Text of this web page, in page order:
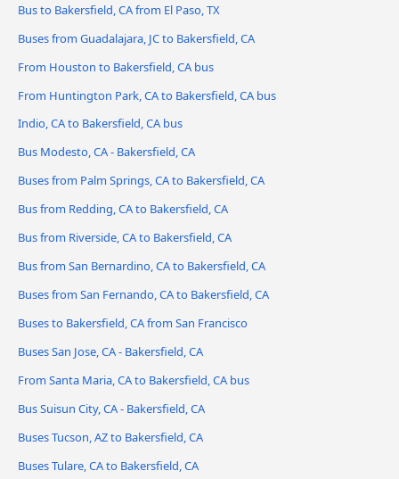
Bus to Bakersfield, CA from El Paso, TX
Buses from Guadalajara, JC to Bakersfield, CA
From Houston to Bakersfield, CA bus
From Huntington Park, CA to Bakersfield, CA bus
Indio, CA to Bakersfield, CA bus
Bus Modesto, CA - Bakersfield, CA
Buses from Palm Springs, CA to Bakersfield, CA
Bus from Redding, CA to Bakersfield, CA
Bus from Riverside, CA to Bakersfield, CA
Bus from San Bernardino, CA to Bakersfield, CA
Buses from San Fernando, CA to Bakersfield, CA
Buses to Bakersfield, CA from San Francisco
Buses San Jose, CA - Bakersfield, CA
From Santa Maria, CA to Bakersfield, CA bus
Bus Suisun City, CA - Bakersfield, CA
Buses Tucson, AZ to Bakersfield, CA
Buses Tulare, CA to Bakersfield, CA